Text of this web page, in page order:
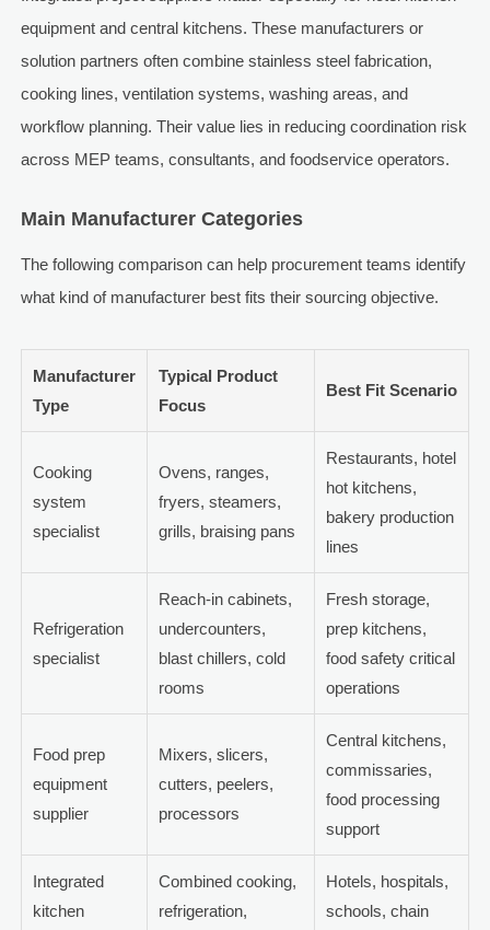
equipment and central kitchens. These manufacturers or
solution partners often combine stainless steel fabrication,
cooking lines, ventilation systems, washing areas, and
workflow planning. Their value lies in reducing coordination risk
across MEP teams, consultants, and foodservice operators.
Main Manufacturer Categories
The following comparison can help procurement teams identify
what kind of manufacturer best fits their sourcing objective.
Manufacturer
Type
Typical Product
Focus
Best Fit Scenario
Cooking
system
specialist
Ovens, ranges,
fryers, steamers,
grills, braising pans
Restaurants, hotel
hot kitchens,
bakery production
lines
Refrigeration
specialist
Reach-in cabinets,
undercounters,
blast chillers, cold
rooms
Fresh storage,
prep kitchens,
food safety critical
operations
Food prep
equipment
supplier
Mixers, slicers,
cutters, peelers,
processors
Central kitchens,
commissaries,
food processing
support
Integrated
kitchen
Combined cooking,
refrigeration,
Hotels, hospitals,
schools, chain